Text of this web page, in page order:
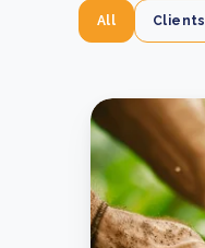
All Clients